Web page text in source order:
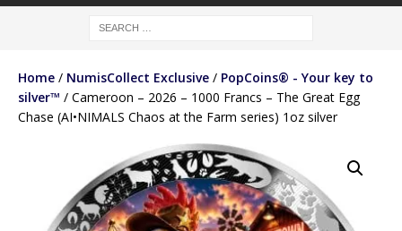
Home / NumisCollect Exclusive / PopCoins® - Your key to
silver™ / Cameroon – 2026 – 1000 Francs – The Great Egg
Chase (AI•NIMALS Chaos at the Farm series) 1oz silver